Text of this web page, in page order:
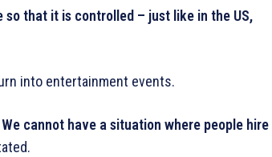
that it is controlled – just like in the US,
into entertainment events.
cannot have a situation where people hire